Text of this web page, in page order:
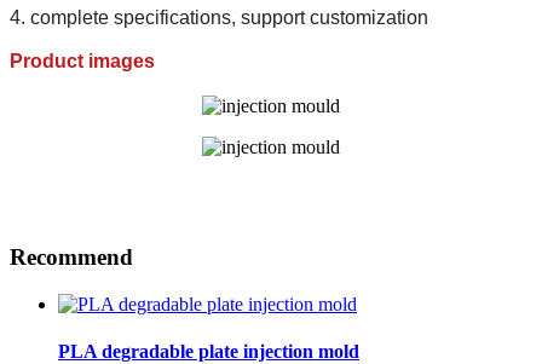
4. complete specifications, support customization
Product images
Recommend
PLA degradable plate injection mold